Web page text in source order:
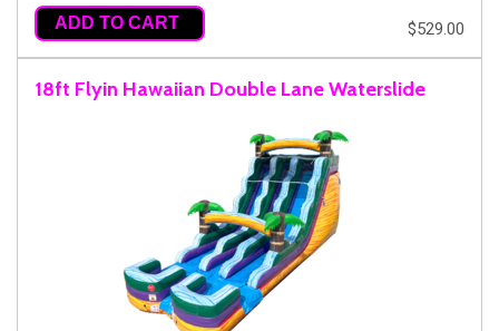
ADD TO CART $529.00
18ft Flyin Hawaiian Double Lane Waterslide